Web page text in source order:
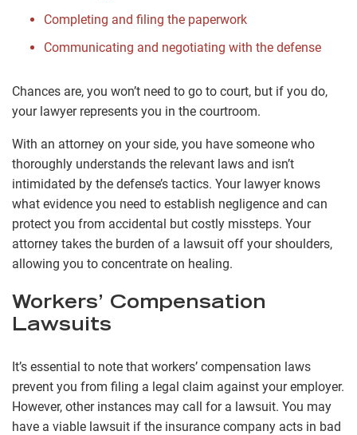
Completing and filing the paperwork
Communicating and negotiating with the defense
Chances are, you won’t need to go to court, but if you do,
your lawyer represents you in the courtroom.
With an attorney on your side, you have someone who
thoroughly understands the relevant laws and isn’t
intimidated by the defense’s tactics. Your lawyer knows
what evidence you need to establish negligence and can
protect you from accidental but costly missteps. Your
attorney takes the burden of a lawsuit off your shoulders,
allowing you to concentrate on healing.
Workers’ Compensation
Lawsuits
It’s essential to note that workers’ compensation laws
prevent you from filing a legal claim against your employer.
However, other instances may call for a lawsuit. You may
have a viable lawsuit if the insurance company acts in bad